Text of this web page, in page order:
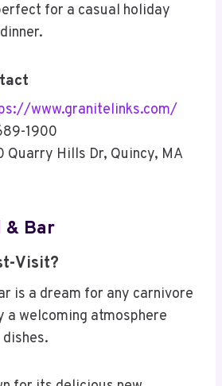
for a casual holiday
www.granitelinks.com/
1900
Quarry Hills Dr, Quincy, MA
& Bar
Visit?
is a dream for any carnivore
a welcoming atmosphere